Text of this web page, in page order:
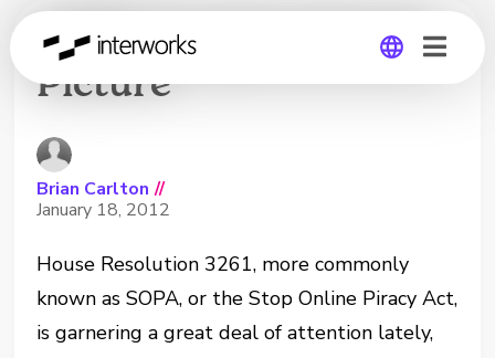
SOPA Congressional
Picture
Brian Carlton //
January 18, 2012
House Resolution 3261, more commonly
known as SOPA, or the Stop Online Piracy Act,
is garnering a great deal of attention lately,